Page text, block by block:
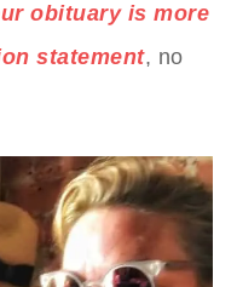
obituary is more
statement, no